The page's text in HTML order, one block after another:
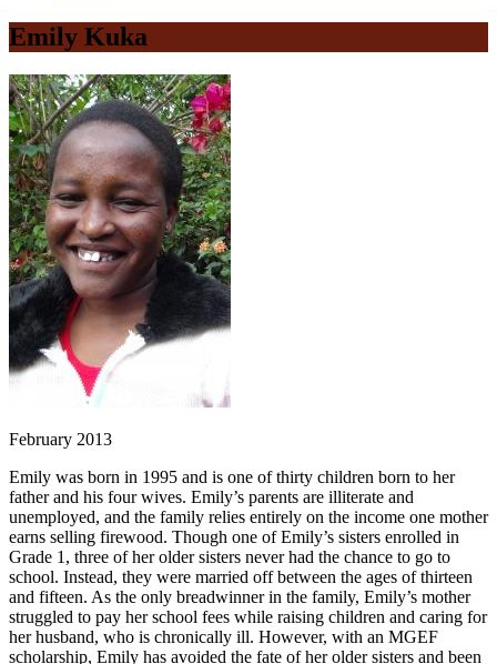
Emily Kuka
February 2013
Emily was born in 1995 and is one of thirty children born to her
father and his four wives. Emily’s parents are illiterate and
unemployed, and the family relies entirely on the income one mother
earns selling firewood. Though one of Emily’s sisters enrolled in
Grade 1, three of her older sisters never had the chance to go to
school. Instead, they were married off between the ages of thirteen
and fifteen. As the only breadwinner in the family, Emily’s mother
struggled to pay her school fees while raising children and caring for
her husband, who is chronically ill. However, with an MGEF
scholarship, Emily has avoided the fate of her older sisters and been